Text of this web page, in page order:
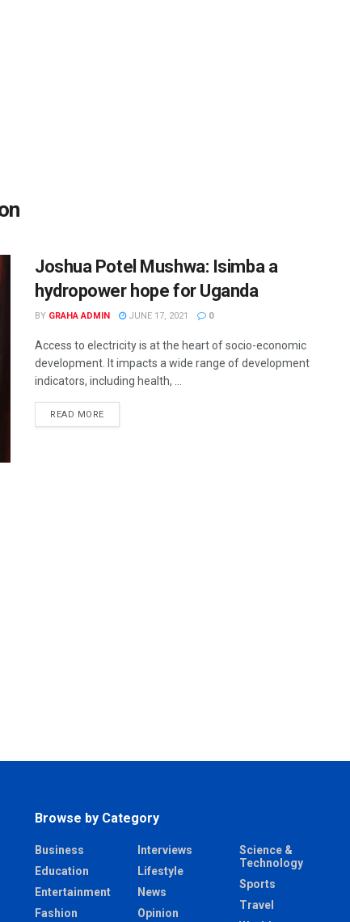
Joshua Potel Mushwa: Isimba a
hydropower hope for Uganda
BY GRAHA ADMIN JUNE 17, 2021 0
Access to electricity is at the heart of socio-economic
development. It impacts a wide range of development
indicators, including health, ...
READ MORE
Browse by Category
Business
Education
Entertainment
Fashion
Interviews
Lifestyle
News
Opinion
Science &
Technology
Sports
Travel